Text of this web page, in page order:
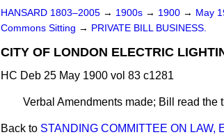
HANSARD 1803–2005 → 1900s → 1900 → May
Commons Sitting → PRIVATE BILL BUSINESS.
CITY OF LONDON ELECTRIC
HC Deb 25 May 1900 vol 83 c1281
Verbal Amendments made; Bill read the
Back to STANDING COMMITTEE ON LAW,